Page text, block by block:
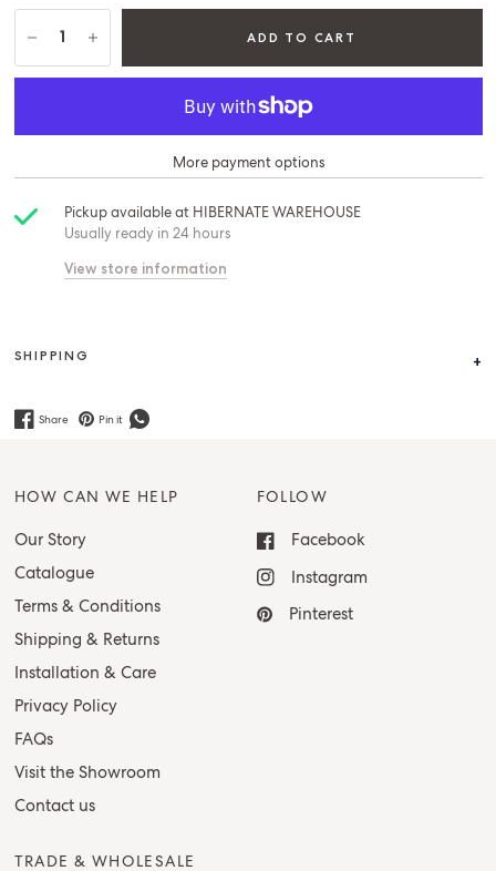
ADD TO CART
More payment options
Pickup available at HIBERNATE WAREHOUSE
Usually ready in 24 hours
View store information
SHIPPING
Share Pin it
HOW CAN WE HELP
Our Story
Catalogue
Terms & Conditions
Shipping & Returns
Installation & Care
Privacy Policy
FAQs
Visit the Showroom
Contact us
FOLLOW
Facebook
Instagram
Pinterest
TRADE & WHOLESALE